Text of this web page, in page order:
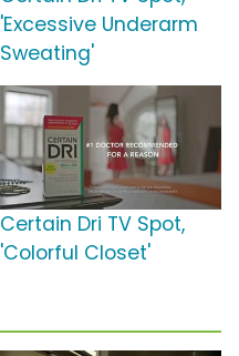
'Excessive Underarm
Sweating'
Certain Dri TV Spot,
'Colorful Closet'